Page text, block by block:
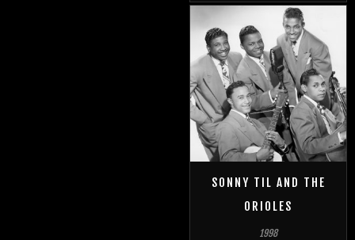
SONNY TIL AND THE
ORIOLES
1998